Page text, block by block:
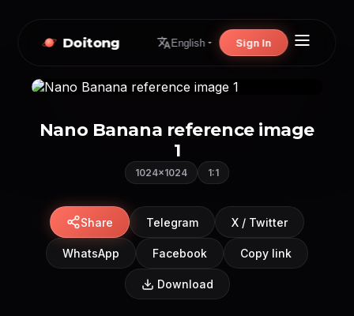
Doitong English Sign In
Nano Banana reference image
1
1024×1024 1:1
Share Telegram X / Twitter
WhatsApp Facebook Copy link
Download